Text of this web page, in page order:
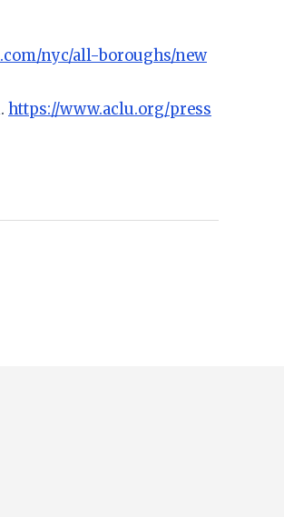
nyc/all-boroughs/new
https://www.aclu.org/press